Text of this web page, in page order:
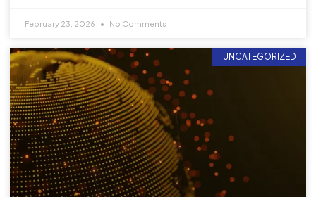
February 23, 2026 No Comments
UNCATEGORIZED